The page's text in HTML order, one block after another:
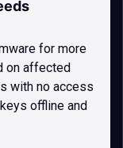
for more
on affected
with no access
offline and